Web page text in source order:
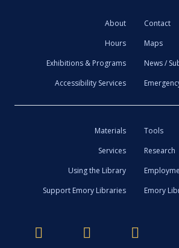
About
Contact
Hours
Maps
Exhibitions & Programs
News /
Accessibility Services
Materials
Tools
Services
Research
Using the Library
Support Emory Libraries
Emory